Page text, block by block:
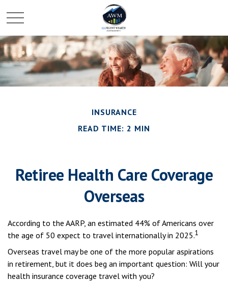
INSURANCE
READ TIME: 2 MIN
Retiree Health Care Coverage
Overseas
According to the AARP, an estimated 44% of Americans over
the age of 50 expect to travel internationally in 2025.1
Overseas travel may be one of the more popular aspirations
in retirement, but it does beg an important question: Will your
health insurance coverage travel with you?